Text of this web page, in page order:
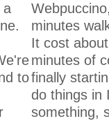
a
to
minutes
It cost
minutes of
finally
do things in
something,